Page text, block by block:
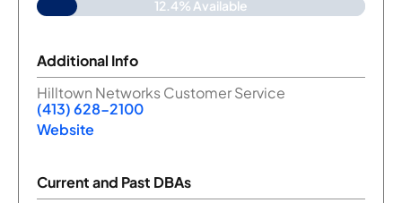
12.4% Available
Additional Info
Hilltown Networks Customer Service
(413) 628-2100
Website
Current and Past DBAs